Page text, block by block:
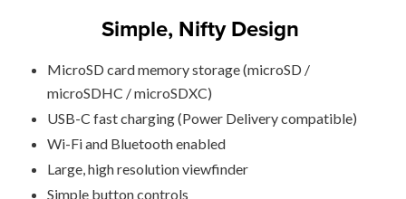
Simple, Nifty Design
MicroSD card memory storage (microSD /
microSDHC / microSDXC)
USB-C fast charging (Power Delivery compatible)
Wi-Fi and Bluetooth enabled
Large, high resolution viewfinder
Simple button controls